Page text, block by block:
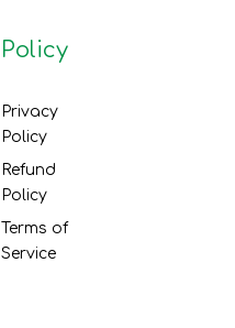
Policy
Privacy
Policy
Refund
Policy
Terms of
Service